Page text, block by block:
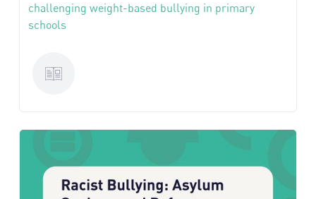
challenging weight-based bullying in primary
schools